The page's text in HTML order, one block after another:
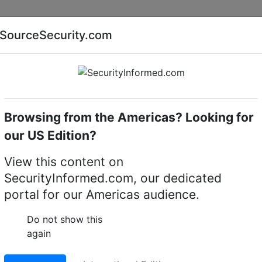
AI special report Cyber security special report
video recorders (NVRs) Promise Technology A4600
A4600 NVR Storage
SourceSecurity.com
Browsing from the Americas? Looking for
our US Edition?
View this content on
SecurityInformed.com, our dedicated
portal for our Americas audience.
Do not show this
again